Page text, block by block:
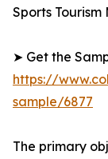
Sports Tourism
➤ Get the
https://
sample/6877
The primary